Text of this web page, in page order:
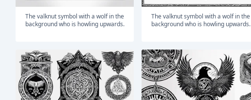
The valknut symbol with a wolf in the
background who is howling upwards.
The valknut symbol with a wolf in the
background who is howling upwards.